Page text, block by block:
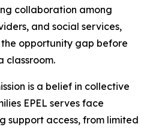
collaboration among
and social services,
the opportunity gap before
classroom.
is a belief in collective
EPEL serves face
support access, from limited